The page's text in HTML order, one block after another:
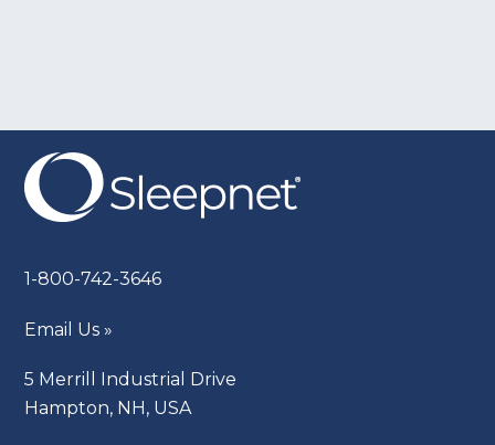
1-800-742-3646
Email Us »
5 Merrill Industrial Drive
Hampton, NH, USA